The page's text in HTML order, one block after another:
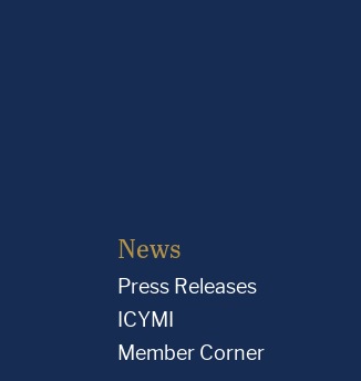
News
Press Releases
ICYMI
Member Corner